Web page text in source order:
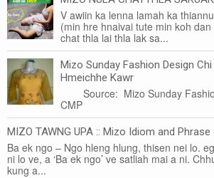
V awiin ka lenna lamah ka
(min hre hnaivai tute min koh
chat thla lai thla lak sa...
Mizo Sunday Fashion Design
Hmeichhe Kawr
Source: Mizo Sunday
CMP
MIZO TAWNG UPA :: Mizo Idiom and Phrase
Ba ek ngo – Ngo hleng hlung, thisen nei lo.
ni lo ve, a ‘Ba ek ngo’ ve satliah mai a ni.
kung a...